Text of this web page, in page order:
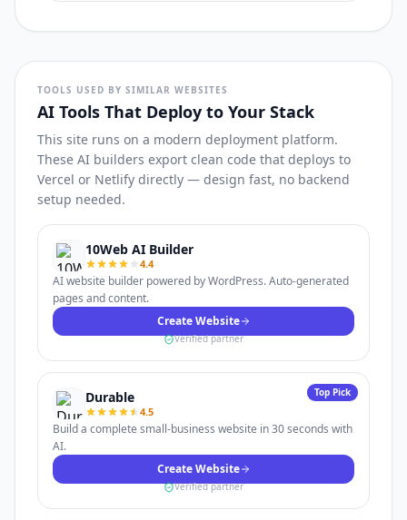
TOOLS USED BY SIMILAR WEBSITES
AI Tools That Deploy to Your Stack
This site runs on a modern deployment platform.
These AI builders export clean code that deploys to
Vercel or Netlify directly — design fast, no backend
setup needed.
10Web AI Builder
4.4
AI website builder powered by WordPress. Auto-generated
pages and content.
Create Website
Verified partner
Top Pick
Durable
4.5
Build a complete small-business website in 30 seconds with
AI.
Create Website
Verified partner